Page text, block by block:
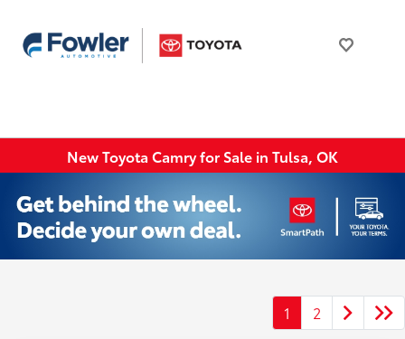
New Toyota Camry for Sale in Tulsa, OK
1 2